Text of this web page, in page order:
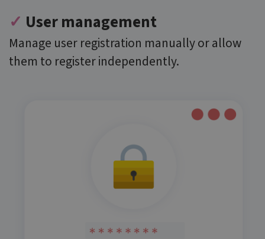
✓ User management
Manage user registration manually or allow
them to register independently.